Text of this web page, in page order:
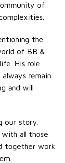
of
the
of BB &
His role
remain
and will
our story.
all those
together work